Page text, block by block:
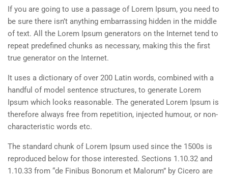
If you are going to use a passage of Lorem Ipsum, you need to
be sure there isn’t anything embarrassing hidden in the middle
of text. All the Lorem Ipsum generators on the Internet tend to
repeat predefined chunks as necessary, making this the first
true generator on the Internet.
It uses a dictionary of over 200 Latin words, combined with a
handful of model sentence structures, to generate Lorem
Ipsum which looks reasonable. The generated Lorem Ipsum is
therefore always free from repetition, injected humour, or non-
characteristic words etc.
The standard chunk of Lorem Ipsum used since the 1500s is
reproduced below for those interested. Sections 1.10.32 and
1.10.33 from “de Finibus Bonorum et Malorum” by Cicero are